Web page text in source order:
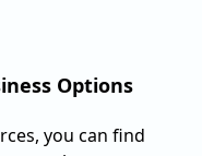
Options
you can find